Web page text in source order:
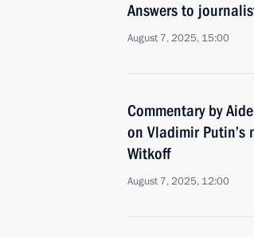
Answers to
August 7, 2025, 15:00
Commentary by
on Vladimir Putin’s
Witkoff
August 7, 2025, 12:00